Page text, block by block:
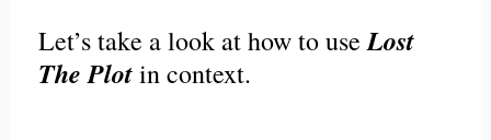
Let’s take a look at how to useLost
The Plotin context.